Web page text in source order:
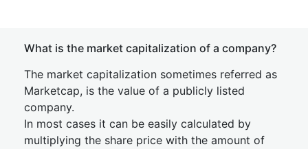
What is the market capitalization of a company?
The market capitalization sometimes referred as
Marketcap, is the value of a publicly listed
company.
In most cases it can be easily calculated by
multiplying the share price with the amount of